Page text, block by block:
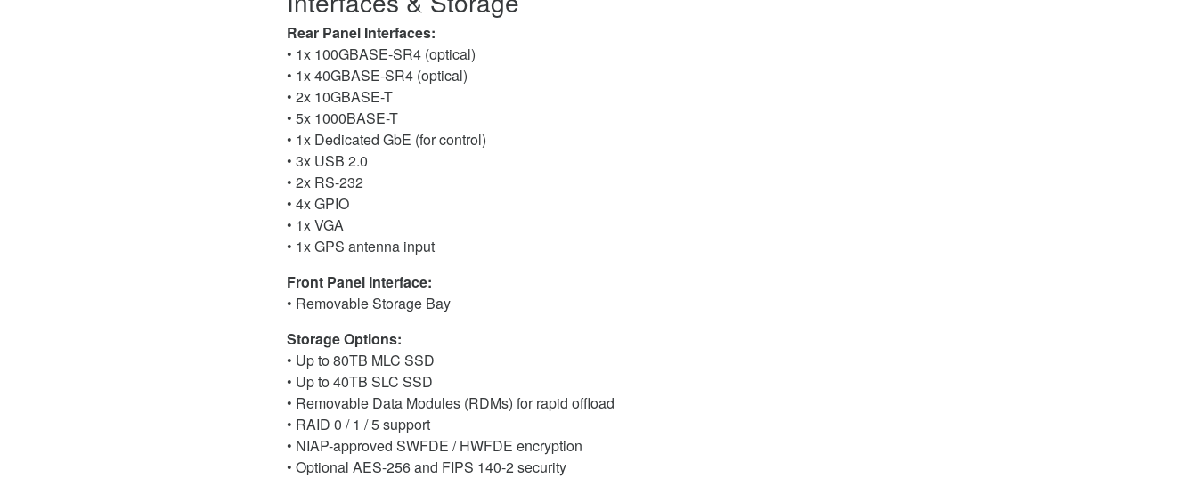
Rear Panel Interfaces:
• 1x 100GBASE-SR4 (optical)
• 1x 40GBASE-SR4 (optical)
• 2x 10GBASE-T
• 5x 1000BASE-T
• 1x Dedicated GbE (for control)
• 3x USB 2.0
• 2x RS-232
• 4x GPIO
• 1x VGA
• 1x GPS antenna input
Front Panel Interface:
• Removable Storage Bay
Storage Options:
• Up to 80TB MLC SSD
• Up to 40TB SLC SSD
• Removable Data Modules (RDMs) for rapid offload
• RAID 0 / 1 / 5 support
• NIAP-approved SWFDE / HWFDE encryption
• Optional AES-256 and FIPS 140-2 security